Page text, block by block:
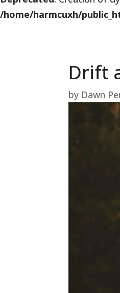
/home/harmcuxh/
Drift
by Dawn